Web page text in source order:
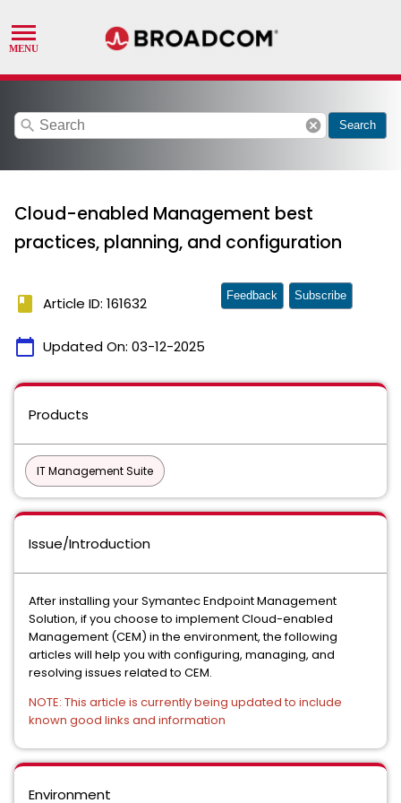
search cancel Search
Cloud-enabled Management best
practices, planning, and configuration
book Article ID: 161632
calendar_today Updated On: 03-12-2025
Feedback Subscribe
Products
IT Management Suite
Issue/Introduction
After installing your Symantec Endpoint Management
Solution, if you choose to implement Cloud-enabled
Management (CEM) in the environment, the following
articles will help you with configuring, managing, and
resolving issues related to CEM.
NOTE: This article is currently being updated to include
known good links and information
Environment